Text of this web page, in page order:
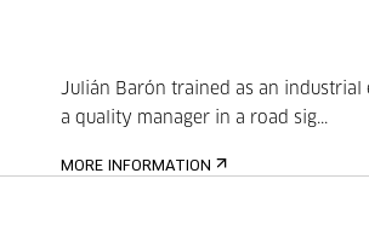
Julián Barón trained as an industrial
a quality manager in a road sig...
MORE INFORMATION